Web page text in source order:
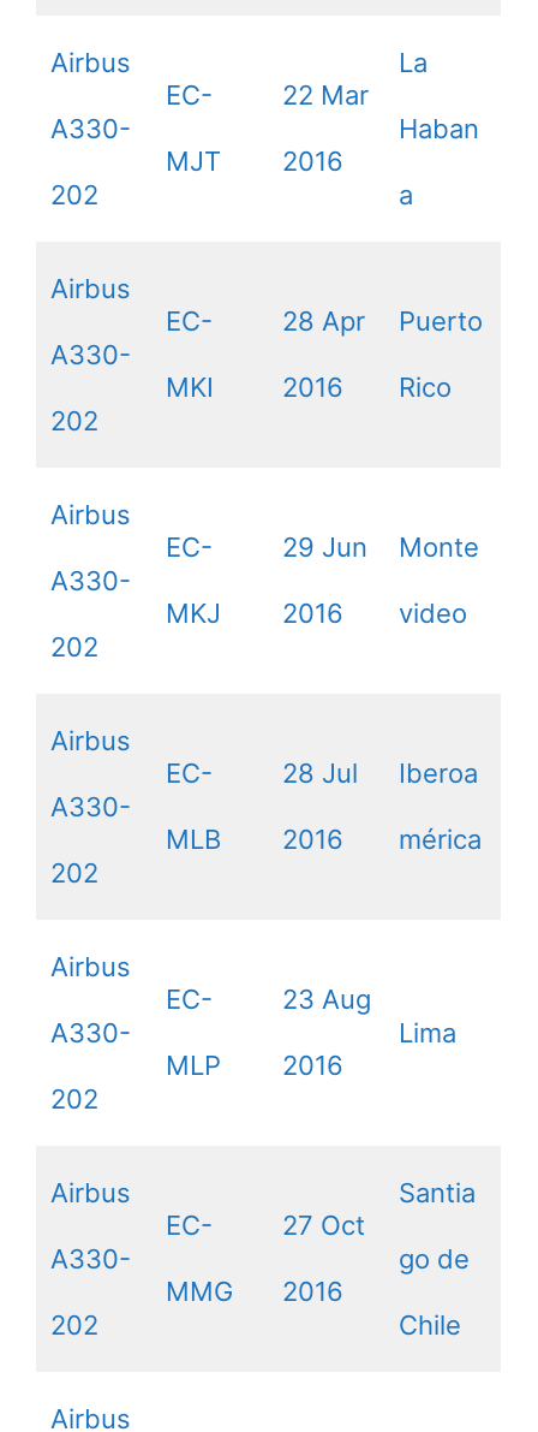
Airbus
A330-
202
EC-
MJT
22 Mar
2016
La
Haban
a
Airbus
A330-
202
EC-
MKI
28 Apr
2016
Puerto
Rico
Airbus
A330-
202
EC-
MKJ
29 Jun
2016
Monte
video
Airbus
A330-
202
EC-
MLB
28 Jul
2016
Iberoa
mérica
Airbus
A330-
202
EC-
MLP
23 Aug
2016
Lima
Airbus
A330-
202
EC-
MMG
27 Oct
2016
Santia
go de
Chile
Airbus